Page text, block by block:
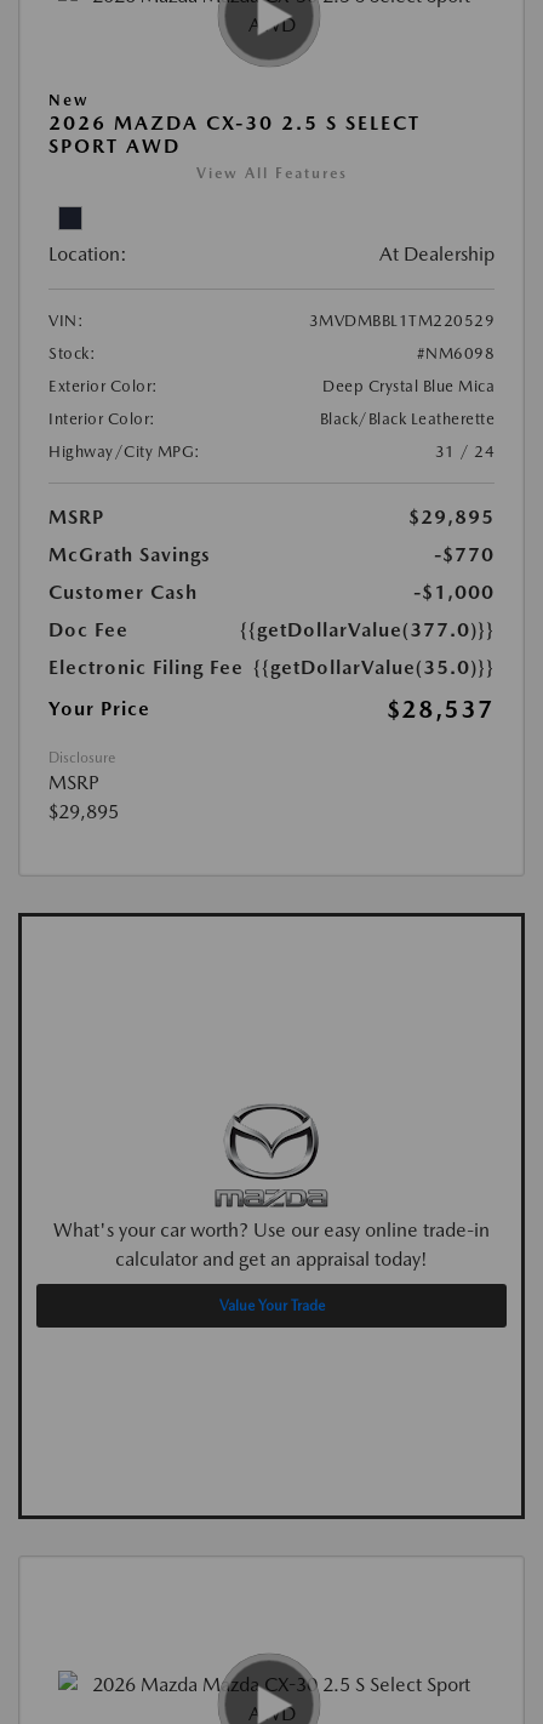
New
2026 MAZDA CX-30 2.5 S SELECT
SPORT AWD
View All Features
Location: At Dealership
VIN:
3MVDMBBL1TM220529
Stock:
#NM6098
Exterior Color:
Deep Crystal Blue Mica
Interior Color:
Black/Black Leatherette
Highway/City MPG:
31 / 24
MSRP
$29,895
McGrath Savings
-$770
Customer Cash
-$1,000
Doc Fee
{{getDollarValue(377.0)}}
Electronic Filing Fee {{getDollarValue(35.0)}}
Your Price
$28,537
Disclosure
MSRP
$29,895
What's your car worth? Use our easy online trade-in
calculator and get an appraisal today!
Value Your Trade